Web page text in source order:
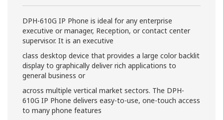
DPH-610G IP Phone is ideal for any enterprise
executive or manager, Reception, or contact center
supervisor. It is an executive
class desktop device that provides a large color backlit
display to graphically deliver rich applications to
general business or
across multiple vertical market sectors. The DPH-
610G IP Phone delivers easy-to-use, one-touch access
to many phone features